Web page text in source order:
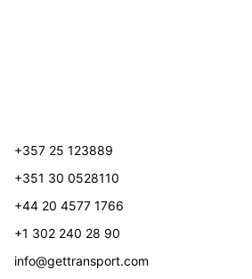
+357 25 123889
+351 30 0528110
+44 20 4577 1766
+1 302 240 28 90
info@gettransport.com